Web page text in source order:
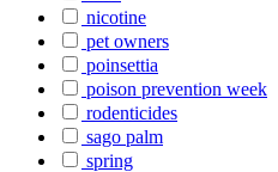
nicotine
pet owners
poinsettia
poison prevention week
rodenticides
sago palm
spring